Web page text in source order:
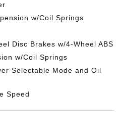
w/Coil Springs
Disc Brakes w/4-Wheel ABS
w/Coil Springs
Selectable Mode and Oil
Speed